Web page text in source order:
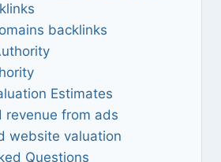
backlinks
Estimates
revenue from ads
website valuation
Questions